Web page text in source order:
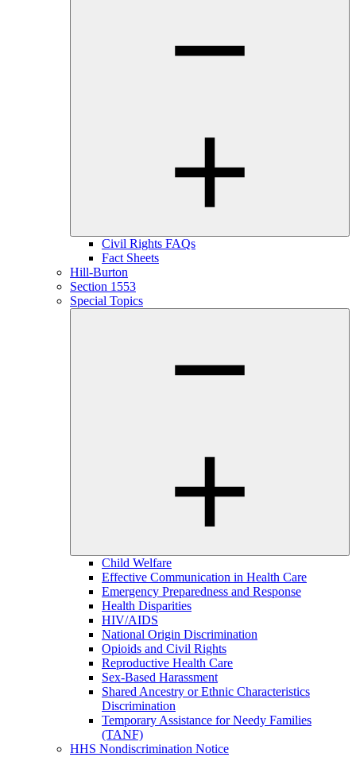
Civil Rights FAQs
Fact Sheets
Hill-Burton
Section 1553
Special Topics
Child Welfare
Effective Communication in Health Care
Emergency Preparedness and Response
Health Disparities
HIV/AIDS
National Origin Discrimination
Opioids and Civil Rights
Reproductive Health Care
Sex-Based Harassment
Shared Ancestry or Ethnic Characteristics
Discrimination
Temporary Assistance for Needy Families
(TANF)
HHS Nondiscrimination Notice